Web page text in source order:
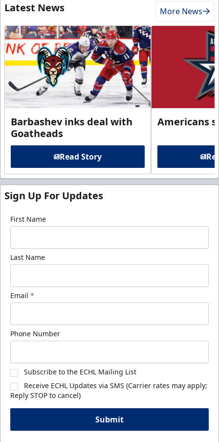
Latest News More News
Barbashev inks deal with
Goatheads
Read Story
Americans
Sign Up For Updates
First Name
Last Name
Email *
Phone Number
Subscribe to the ECHL Mailing List
Receive ECHL Updates via SMS (Carrier rates may apply;
Reply STOP to cancel)
Submit